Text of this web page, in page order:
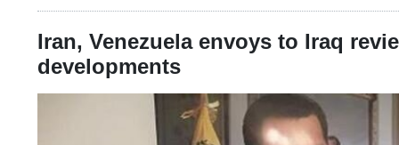
Iran, Venezuela envoys to Iraq
developments